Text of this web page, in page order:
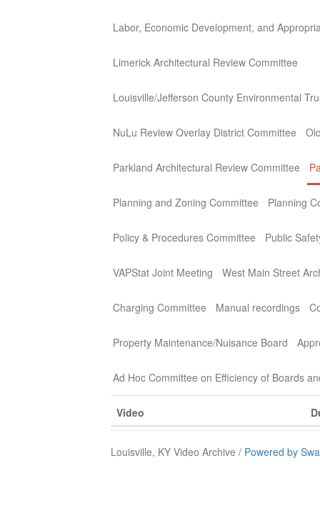
Labor, Economic Development, and
Limerick Architectural Review Committee
Louisville/Jefferson County Environmental
NuLu Review Overlay District Committee
Parkland Architectural Review Committee
Planning and Zoning Committee Planning
Policy & Procedures Committee Public
VAPStat Joint Meeting West Main Street
Charging Committee Manual recordings
Property Maintenance/Nuisance Board
Ad Hoc Committee on Efficiency of Boards
Video
Louisville, KY Video Archive / Powered by